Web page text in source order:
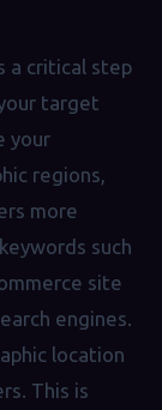
a critical step
target
your
regions,
more
such
site
engines.
location
This is